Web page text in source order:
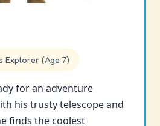
Explorer (Age 7)
for an adventure
his trusty telescope and
finds the coolest